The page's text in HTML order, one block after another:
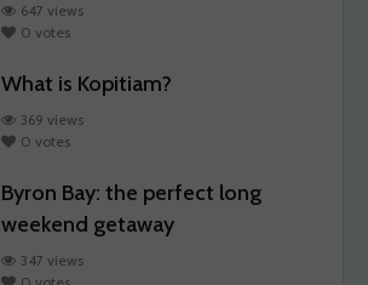
647 views
0 votes
What is Kopitiam?
369 views
0 votes
Byron Bay: the perfect long
weekend getaway
347 views